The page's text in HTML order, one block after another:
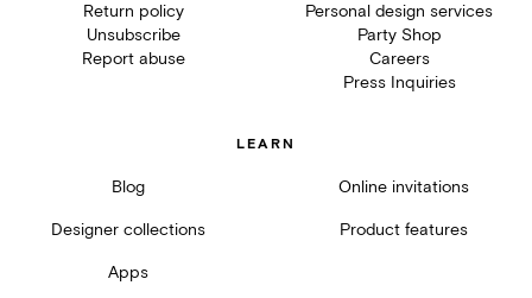
Return policy
Unsubscribe
Report abuse
Personal design services
Party Shop
Careers
Press Inquiries
LEARN
Blog Online invitations
Designer collections Product features
Apps